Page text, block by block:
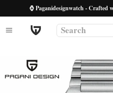
⌚ Paganidesignwatch - Crafted